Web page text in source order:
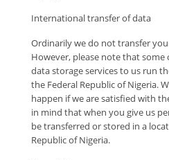
International transfer of data
Ordinarily we do not transfer
However, please note that
data storage services to us run
the Federal Republic of Nigeria.
happen if we are satisfied with
in mind that when you give us
be transferred or stored in a
Republic of Nigeria.